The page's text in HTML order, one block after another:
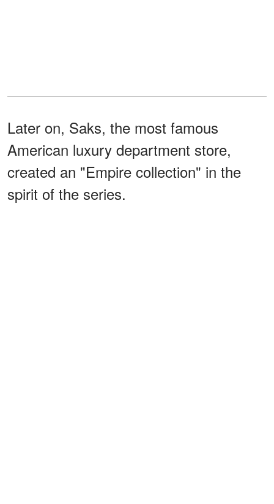
Later on, Saks, the most famous
American luxury department store,
created an "Empire collection" in the
spirit of the series.